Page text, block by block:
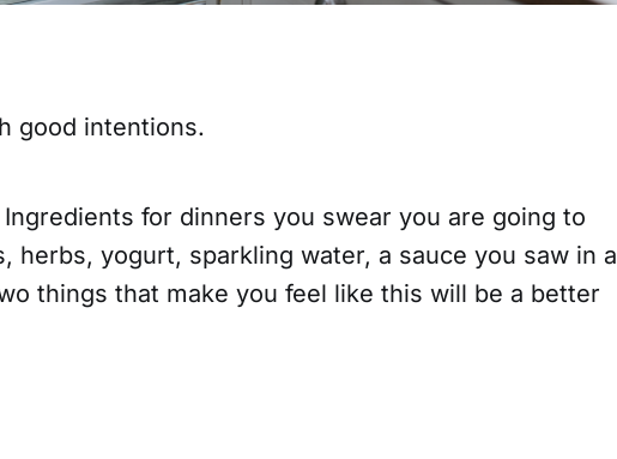
good intentions.
for dinners you swear you are going to
herbs, yogurt, sparkling water, a sauce you saw in a
things that make you feel like this will be a better